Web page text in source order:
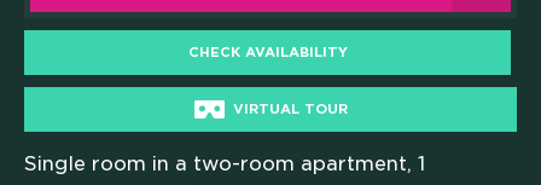
FAQ
CHECK AVAILABILITY
VIRTUAL TOUR
Single room in a two-room apartment, 1